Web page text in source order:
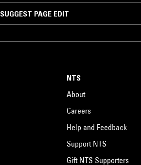
SUGGEST PAGE EDIT
NTS
About
Careers
Help and Feedback
Support NTS
Gift NTS Supporters